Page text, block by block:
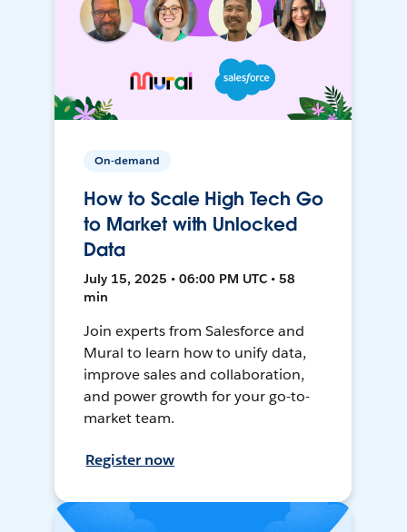
On-demand
How to Scale High Tech Go
to Market with Unlocked
Data
July 15, 2025 • 06:00 PM UTC • 58
min
Join experts from Salesforce and
Mural to learn how to unify data,
improve sales and collaboration,
and power growth for your go-to-
market team.
Register now